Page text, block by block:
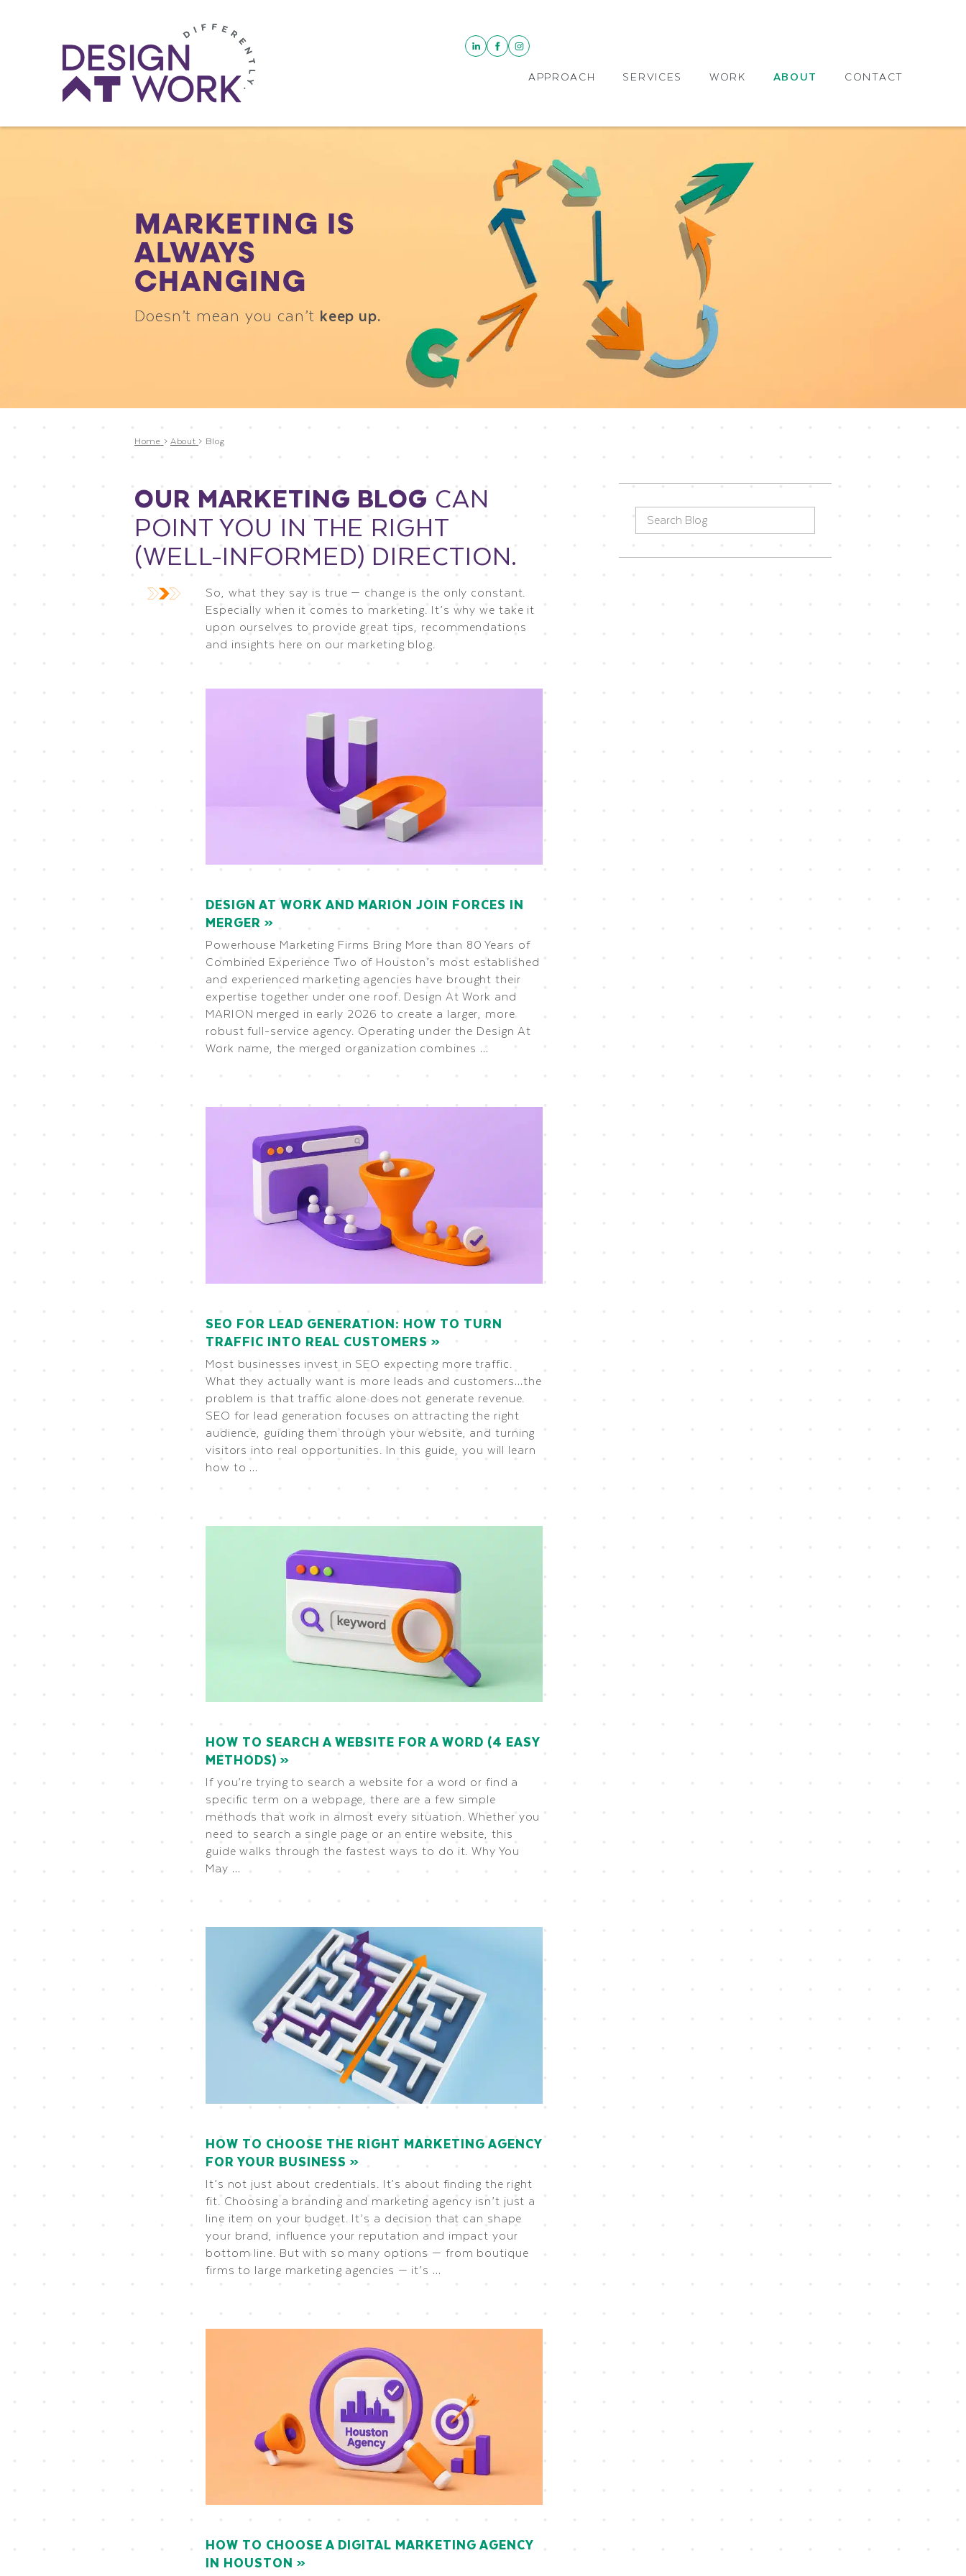
APPROACH SERVICES WORK ABOUT CONTACT
MARKETING IS
ALWAYS
CHANGING
Doesn’t mean you can’t keep up.
Home > About > Blog
OUR MARKETING BLOG CAN
POINT YOU IN THE RIGHT
(WELL-INFORMED) DIRECTION.
So, what they say is true — change is the only constant.
Especially when it comes to marketing. It’s why we take it
upon ourselves to provide great tips, recommendations
and insights here on our marketing blog.
DESIGN AT WORK AND MARION JOIN FORCES IN
MERGER
Powerhouse Marketing Firms Bring More than 80 Years of
Combined Experience Two of Houston’s most established
and experienced marketing agencies have brought their
expertise together under one roof. Design At Work and
MARION merged in early 2026 to create a larger, more
robust full-service agency. Operating under the Design At
Work name, the merged organization combines …
SEO FOR LEAD GENERATION: HOW TO TURN
TRAFFIC INTO REAL CUSTOMERS
Most businesses invest in SEO expecting more traffic.
What they actually want is more leads and customers…the
problem is that traffic alone does not generate revenue.
SEO for lead generation focuses on attracting the right
audience, guiding them through your website, and turning
visitors into real opportunities. In this guide, you will learn
how to …
HOW TO SEARCH A WEBSITE FOR A WORD (4 EASY
METHODS)
If you’re trying to search a website for a word or find a
specific term on a webpage, there are a few simple
methods that work in almost every situation. Whether you
need to search a single page or an entire website, this
guide walks through the fastest ways to do it. Why You
May …
HOW TO CHOOSE THE RIGHT MARKETING AGENCY
FOR YOUR BUSINESS
It’s not just about credentials. It’s about finding the right
fit. Choosing a branding and marketing agency isn’t just a
line item on your budget. It’s a decision that can shape
your brand, influence your reputation and impact your
bottom line. But with so many options — from boutique
firms to large marketing agencies — it’s …
HOW TO CHOOSE A DIGITAL MARKETING AGENCY
IN HOUSTON
Search
for: